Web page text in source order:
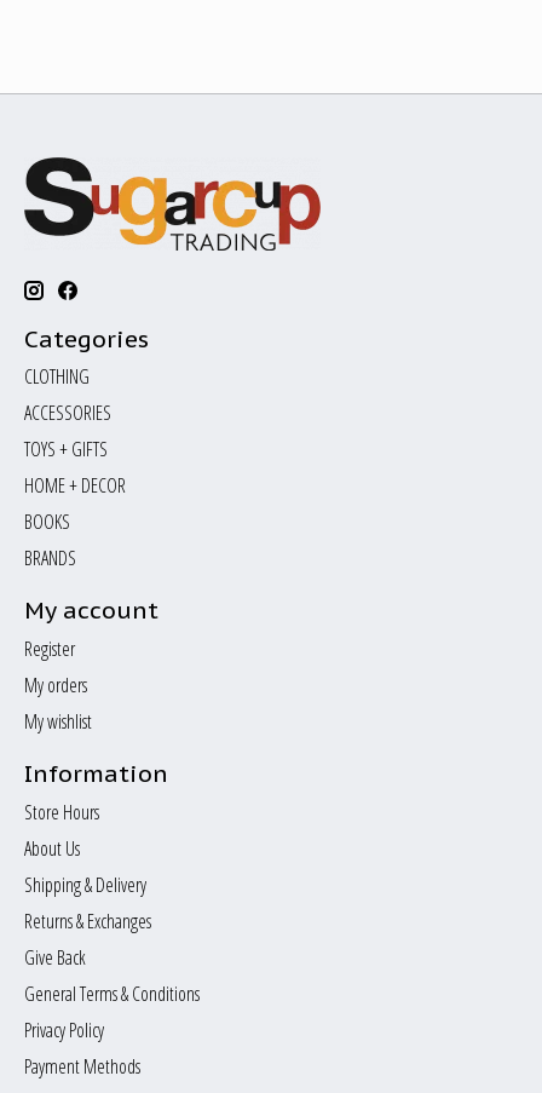
Categories
CLOTHING
ACCESSORIES
TOYS + GIFTS
HOME + DECOR
BOOKS
BRANDS
My account
Register
My orders
My wishlist
Information
Store Hours
About Us
Shipping & Delivery
Returns & Exchanges
Give Back
General Terms & Conditions
Privacy Policy
Payment Methods